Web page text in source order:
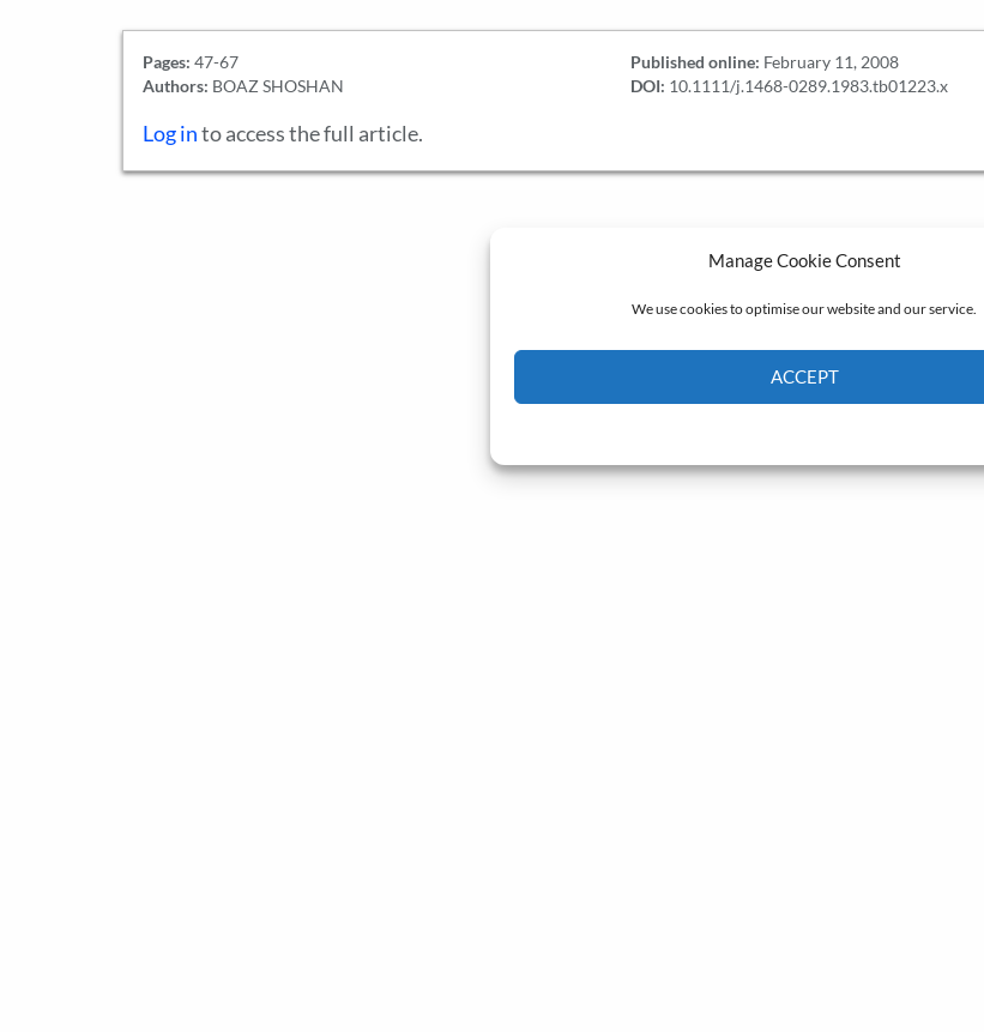
Manage Cookie Consent
We use cookies to optimise our website and our service.
ACCEPT
Pages: 47-67
Authors: BOAZ SHOSHAN
Published online: February 11, 2008
DOI: 10.1111/j.1468-0289.1983.tb01223.x
Log into access the full article.